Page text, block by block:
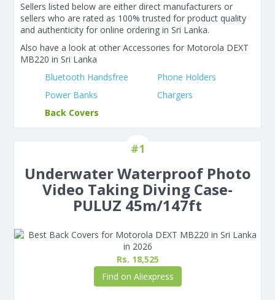
Sellers listed below are either direct manufacturers or
sellers who are rated as 100% trusted for product quality
and authenticity for online ordering in Sri Lanka.
Also have a look at other Accessories for Motorola DEXT
MB220 in Sri Lanka
Bluetooth Handsfree
Phone Holders
Power Banks
Chargers
Back Covers
#1
Underwater Waterproof Photo
Video Taking Diving Case-
PULUZ 45m/147ft
Rs. 18,525
Find on Aliexpress